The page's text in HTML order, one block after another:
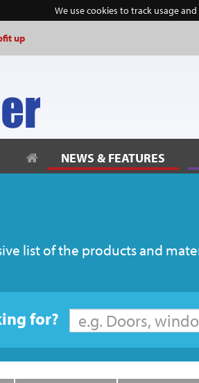
We use cookies to track usage
up
NEWS & FEATURES
list of the products and
for?